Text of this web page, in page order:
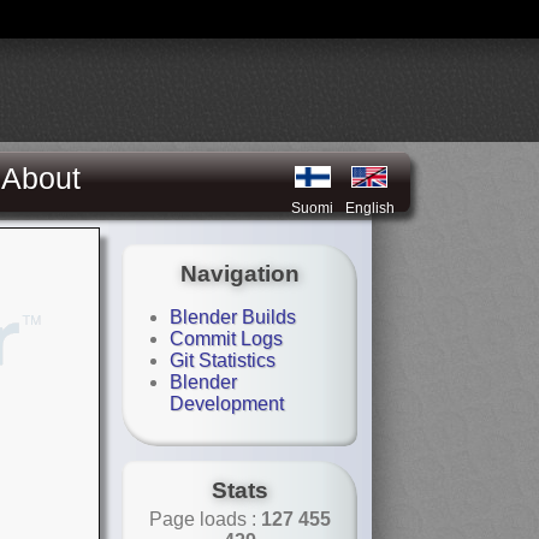
About
Suomi English
Navigation
Blender Builds
Commit Logs
Git Statistics
Blender
Development
Stats
Page loads : 127 455